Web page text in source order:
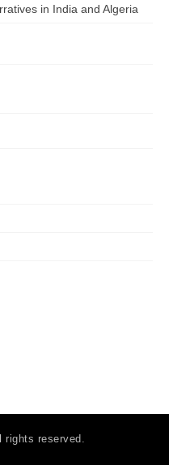
in India and Algeria
reserved.